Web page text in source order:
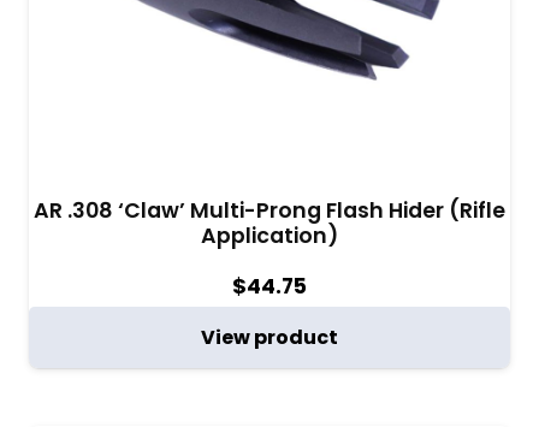
AR .308 ‘Claw’ Multi-Prong Flash Hider (Rifle
Application)
$44.75
View product